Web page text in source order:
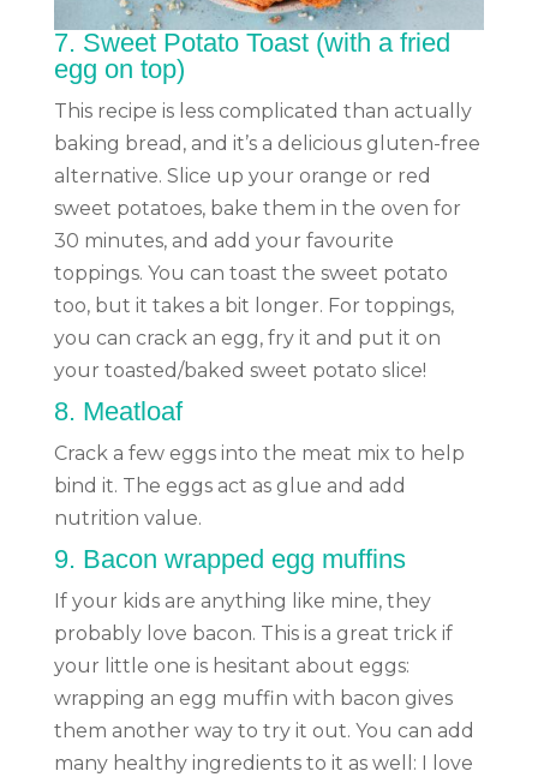
7. Sweet Potato Toast (with a fried
egg on top)
This recipe is less complicated than actually
baking bread, and it’s a delicious gluten-free
alternative. Slice up your orange or red
sweet potatoes, bake them in the oven for
30 minutes, and add your favourite
toppings. You can toast the sweet potato
too, but it takes a bit longer. For toppings,
you can crack an egg, fry it and put it on
your toasted/baked sweet potato slice!
8. Meatloaf
Crack a few eggs into the meat mix to help
bind it. The eggs act as glue and add
nutrition value.
9. Bacon wrapped egg muffins
If your kids are anything like mine, they
probably love bacon. This is a great trick if
your little one is hesitant about eggs:
wrapping an egg muffin with bacon gives
them another way to try it out. You can add
many healthy ingredients to it as well: I love